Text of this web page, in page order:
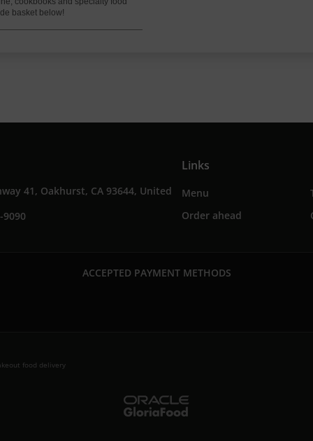
basket below!
41, Oakhurst, CA 93644, United
9090
Links
Menu
Order ahead
ACCEPTED PAYMENT METHODS
food delivery